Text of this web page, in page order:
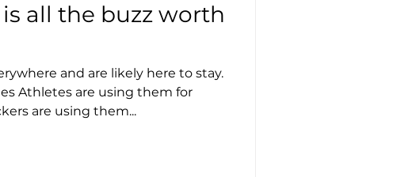
all the buzz worth
and are likely here to stay.
Athletes are using them for
are using them...